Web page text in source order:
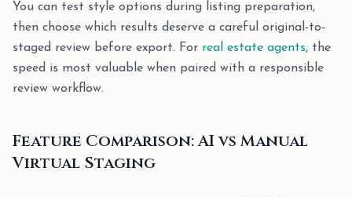
You can test style options during listing preparation,
then choose which results deserve a careful original-to-
staged review before export. For real estate agents, the
speed is most valuable when paired with a responsible
review workflow.
Feature Comparison: AI vs Manual
Virtual Staging